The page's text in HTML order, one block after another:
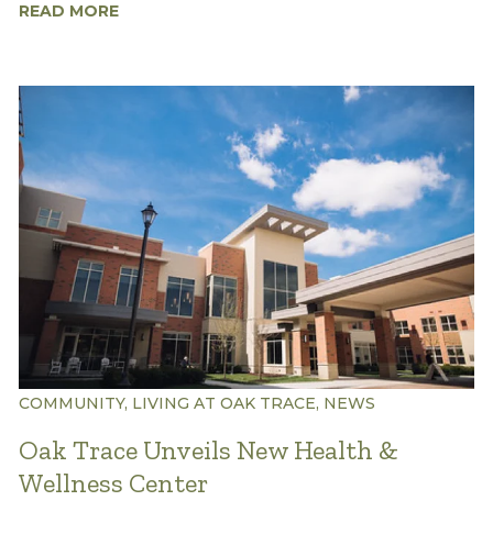
READ MORE
COMMUNITY, LIVING AT OAK TRACE, NEWS
Oak Trace Unveils New Health &
Wellness Center